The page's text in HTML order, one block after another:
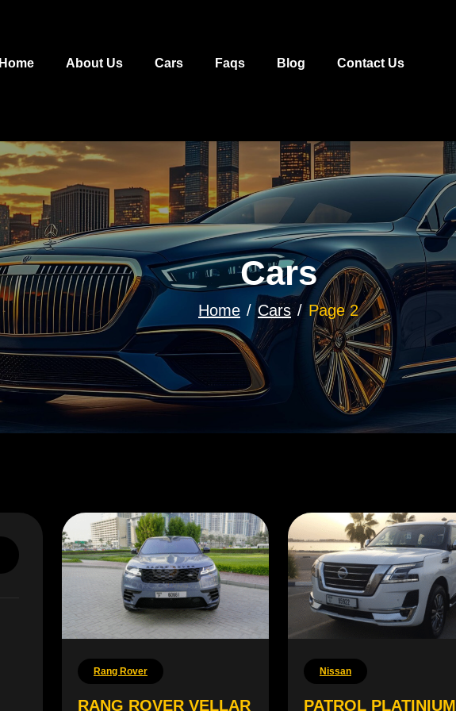
Home About Us Cars Faqs Blog Contact Us
Cars
Home Cars Page 2
Rang Rover
RANG ROVER VELLAR
Nissan
PATROL PLATINIUM